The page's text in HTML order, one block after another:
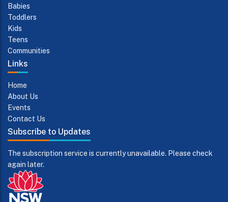
Babies
Toddlers
Kids
Teens
Communities
Links
Home
About Us
Events
Contact Us
Subscribe to Updates
The subscription service is currently unavailable. Please check
again later.